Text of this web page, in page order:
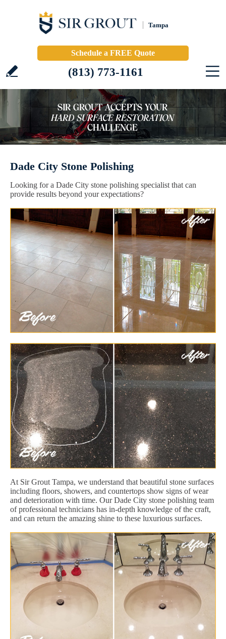
Tampa
Schedule a FREE Quote
(813) 773-1161
Dade City Stone Polishing
Looking for a Dade City stone polishing specialist that can
provide results beyond your expectations?
At Sir Grout Tampa, we understand that beautiful stone surfaces
including floors, showers, and countertops show signs of wear
and deterioration with time. Our Dade City stone polishing team
of professional technicians has in-depth knowledge of the craft,
and can return the amazing shine to these luxurious surfaces.